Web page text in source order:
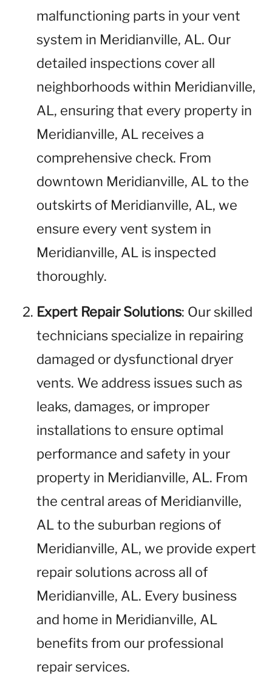
malfunctioning parts in your vent
system in Meridianville, AL. Our
detailed inspections cover all
neighborhoods within Meridianville,
AL, ensuring that every property in
Meridianville, AL receives a
comprehensive check. From
downtown Meridianville, AL to the
outskirts of Meridianville, AL, we
ensure every vent system in
Meridianville, AL is inspected
thoroughly.
Expert Repair Solutions: Our skilled
technicians specialize in repairing
damaged or dysfunctional dryer
vents. We address issues such as
leaks, damages, or improper
installations to ensure optimal
performance and safety in your
property in Meridianville, AL. From
the central areas of Meridianville,
AL to the suburban regions of
Meridianville, AL, we provide expert
repair solutions across all of
Meridianville, AL. Every business
and home in Meridianville, AL
benefits from our professional
repair services.